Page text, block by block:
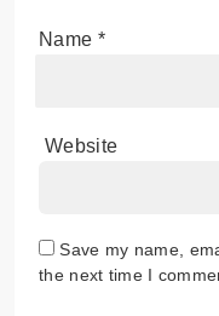
Name *
Website
Save my name,
the next time I